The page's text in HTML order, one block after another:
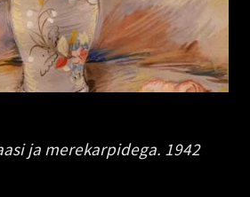
ja merekarpidega. 1942